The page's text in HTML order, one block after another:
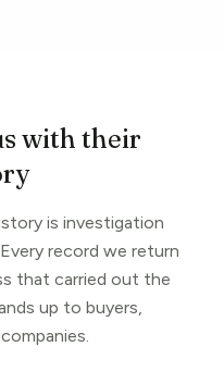
with their
is investigation
record we return
that carried out the
up to buyers,